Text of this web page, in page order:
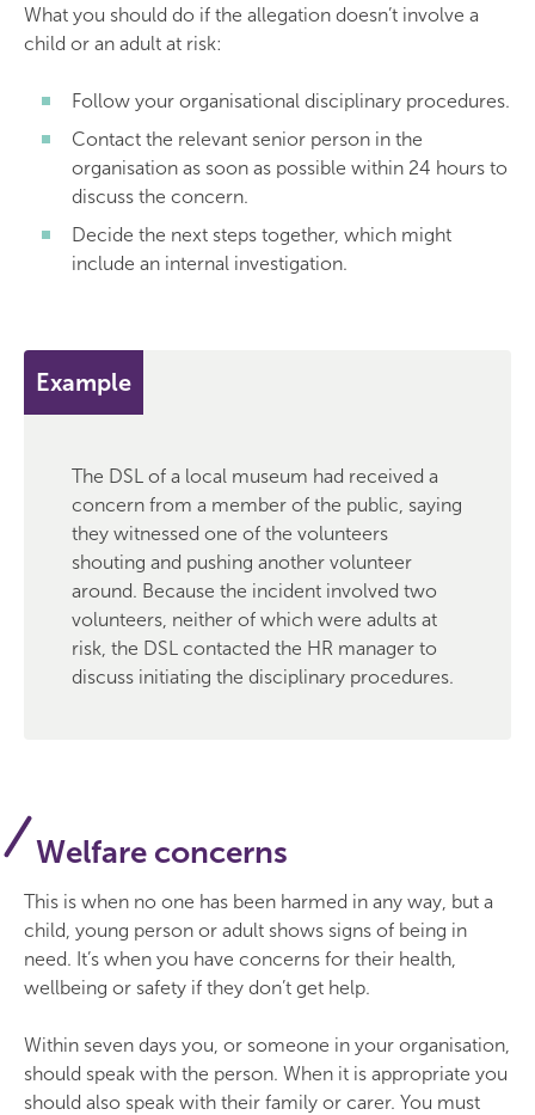
What you should do if the allegation doesn’t involve a
child or an adult at risk:
Follow your organisational disciplinary procedures.
Contact the relevant senior person in the
organisation as soon as possible within 24 hours to
discuss the concern.
Decide the next steps together, which might
include an internal investigation.
Example
The DSL of a local museum had received a
concern from a member of the public, saying
they witnessed one of the volunteers
shouting and pushing another volunteer
around. Because the incident involved two
volunteers, neither of which were adults at
risk, the DSL contacted the HR manager to
discuss initiating the disciplinary procedures.
Welfare concerns
This is when no one has been harmed in any way, but a
child, young person or adult shows signs of being in
need. It’s when you have concerns for their health,
wellbeing or safety if they don’t get help.
Within seven days you, or someone in your organisation,
should speak with the person. When it is appropriate you
should also speak with their family or carer. You must